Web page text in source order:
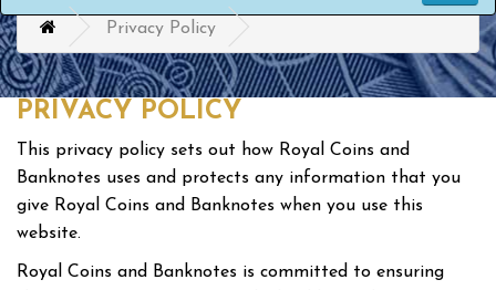
Privacy Policy
PRIVACY POLICY
This privacy policy sets out how Royal Coins and
Banknotes uses and protects any information that you
give Royal Coins and Banknotes when you use this
website.
Royal Coins and Banknotes is committed to ensuring